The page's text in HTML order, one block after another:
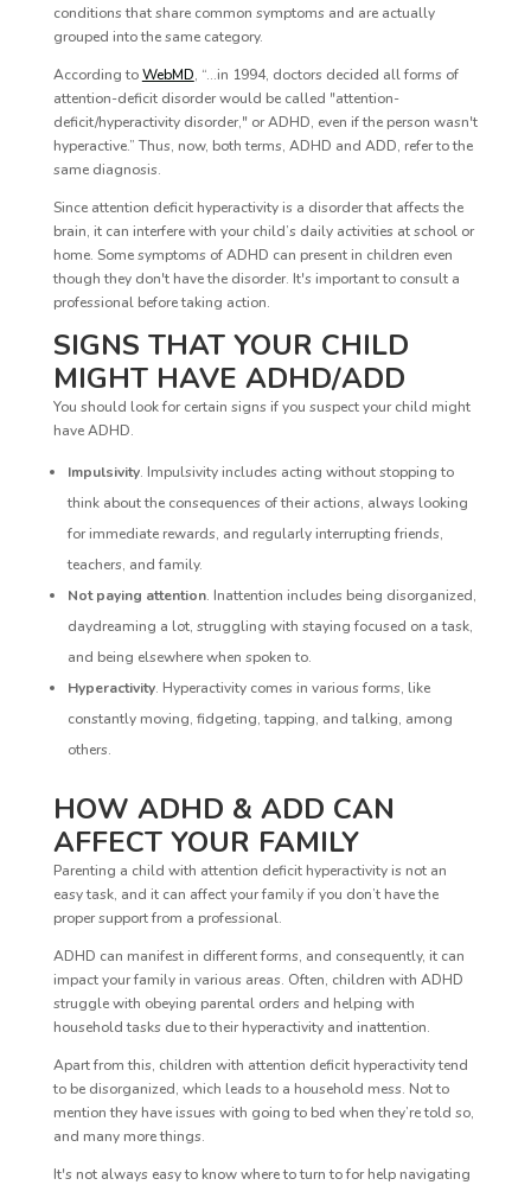
conditions that share common symptoms and are actually
grouped into the same category.
According toWebMD, “…in 1994, doctors decided all forms of
attention-deficit disorder would be called "attention-
deficit/hyperactivity disorder," or ADHD, even if the person wasn't
hyperactive.” Thus, now, both terms, ADHD and ADD, refer to the
same diagnosis.
Since attention deficit hyperactivity is a disorder that affects the
brain, it can interfere with your child’s daily activities at school or
home. Some symptoms of ADHD can present in children even
though they don't have the disorder. It's important to consult a
professional before taking action.
SIGNS THAT YOUR CHILD
MIGHT HAVE ADHD/ADD
You should look for certain signs if you suspect your child might
have ADHD.
Impulsivity. Impulsivity includes acting without stopping to
think about the consequences of their actions, always looking
for immediate rewards, and regularly interrupting friends,
teachers, and family.
Not paying attention. Inattention includes being disorganized,
daydreaming a lot, struggling with staying focused on a task,
and being elsewhere when spoken to.
Hyperactivity. Hyperactivity comes in various forms, like
constantly moving, fidgeting, tapping, and talking, among
others.
HOW ADHD & ADD CAN
AFFECT YOUR FAMILY
Parenting a child with attention deficit hyperactivity is not an
easy task, and it can affect your family if you don’t have the
proper support from a professional.
ADHD can manifest in different forms, and consequently, it can
impact your family in various areas. Often, children with ADHD
struggle with obeying parental orders and helping with
household tasks due to their hyperactivity and inattention.
Apart from this, children with attention deficit hyperactivity tend
to be disorganized, which leads to a household mess. Not to
mention they have issues with going to bed when they’re told so,
and many more things.
It's not always easy to know where to turn to for help navigating